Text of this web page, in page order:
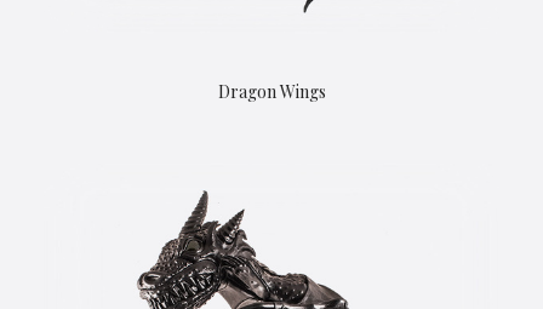
Dragon Wings